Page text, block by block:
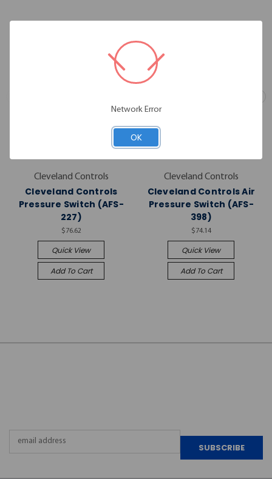
Cleveland Controls
Cleveland Controls
Pressure Switch (AFS-
227)
$76.62
Quick View
Add To Cart
Cleveland Controls
Cleveland Controls Air
Pressure Switch (AFS-
398)
$74.14
Quick View
Add To Cart
Network Error
OK